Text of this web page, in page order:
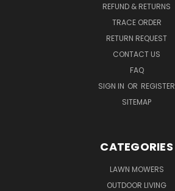
REFUND & RETURNS
TRACE ORDER
RETURN REQUEST
CONTACT US
FAQ
SIGN IN OR REGISTER
SITEMAP
CATEGORIES
LAWN MOWERS
OUTDOOR LIVING